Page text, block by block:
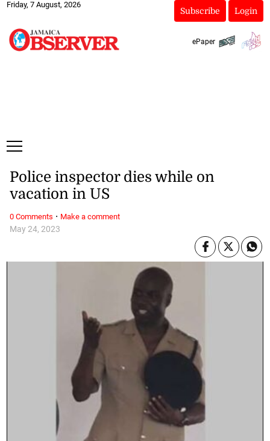
Friday, 7 August, 2026
Subscribe Login
ePaper
May 24, 2023
Police inspector dies while on
vacation in US
0 Comments · Make a comment